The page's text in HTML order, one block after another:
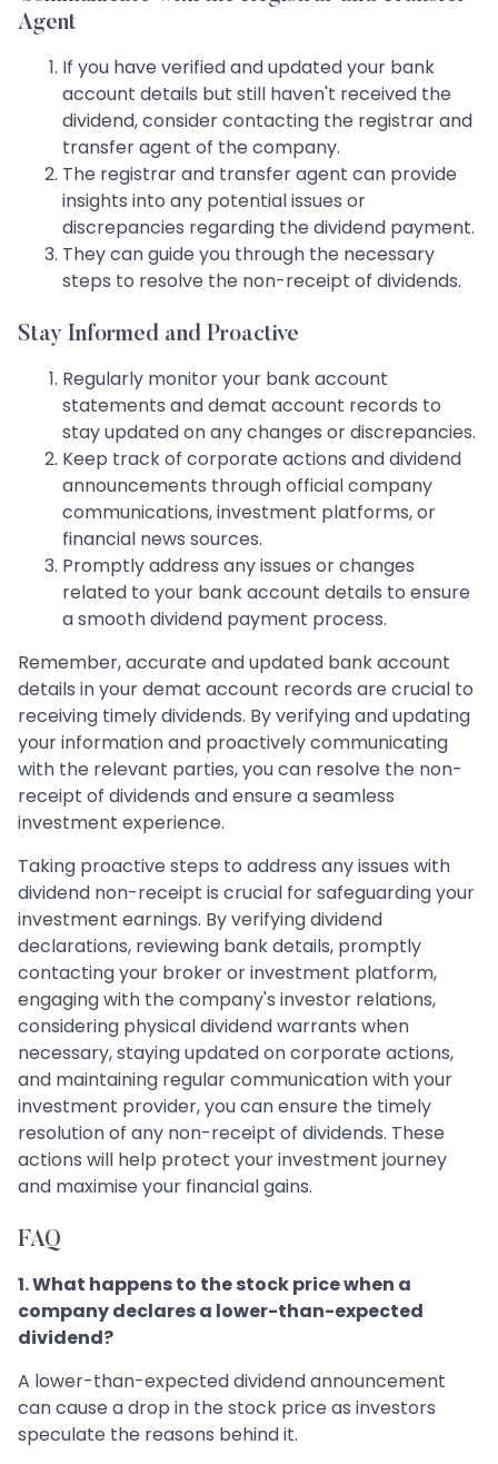
Agent
If you have verified and updated your bank
account details but still haven't received the
dividend, consider contacting the registrar and
transfer agent of the company.
The registrar and transfer agent can provide
insights into any potential issues or
discrepancies regarding the dividend payment.
They can guide you through the necessary
steps to resolve the non-receipt of dividends.
Stay Informed and Proactive
Regularly monitor your bank account
statements and demat account records to
stay updated on any changes or discrepancies.
Keep track of corporate actions and dividend
announcements through official company
communications, investment platforms, or
financial news sources.
Promptly address any issues or changes
related to your bank account details to ensure
a smooth dividend payment process.
Remember, accurate and updated bank account
details in your demat account records are crucial to
receiving timely dividends. By verifying and updating
your information and proactively communicating
with the relevant parties, you can resolve the non-
receipt of dividends and ensure a seamless
investment experience.
Taking proactive steps to address any issues with
dividend non-receipt is crucial for safeguarding your
investment earnings. By verifying dividend
declarations, reviewing bank details, promptly
contacting your broker or investment platform,
engaging with the company's investor relations,
considering physical dividend warrants when
necessary, staying updated on corporate actions,
and maintaining regular communication with your
investment provider, you can ensure the timely
resolution of any non-receipt of dividends. These
actions will help protect your investment journey
and maximise your financial gains.
FAQ
1. What happens to the stock price when a
company declares a lower-than-expected
dividend?
A lower-than-expected dividend announcement
can cause a drop in the stock price as investors
speculate the reasons behind it.